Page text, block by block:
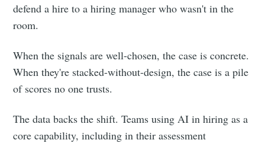
defend a hire to a hiring manager who wasn't in the
room.
When the signals are well-chosen, the case is concrete.
When they're stacked-without-design, the case is a pile
of scores no one trusts.
The data backs the shift. Teams using AI in hiring as a
core capability, including in their assessment